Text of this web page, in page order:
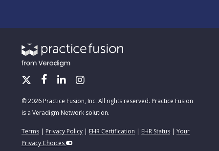
© 2026 Practice Fusion, Inc. All rights reserved. Practice Fusion
is a Veradigm Network solution.
Terms | Privacy Policy | EHR Certification | EHR Status | Your
Privacy Choices